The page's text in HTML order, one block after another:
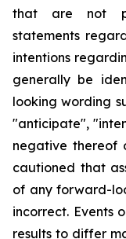
that are not
statements
intentions
generally be
looking wording
"anticipate",
negative thereof
cautioned that
of any forward-
incorrect. Events
results to differ